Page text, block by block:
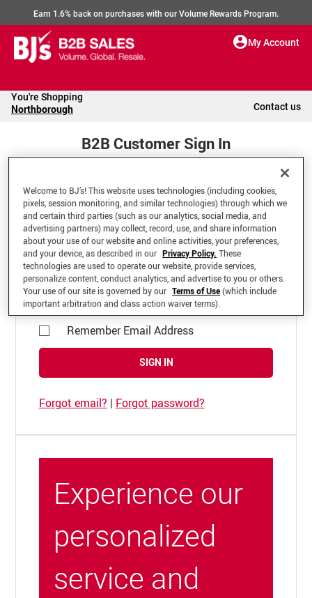
Earn 1.6% back on purchases with our Volume Rewards Program.
My Account
You're Shopping
Northborough Contact us
B2B Customer Sign In
Welcome to your BJ's B2B Account
*Email Address
Remember Email Address
SIGN IN
Forgot email? | Forgot password?
Experience our
personalized
service and
Welcome to BJ’s! This website uses technologies (including cookies,
pixels, session monitoring, and similar technologies) through which we
and certain third parties (such as our analytics, social media, and
advertising partners) may collect, record, use, and share information
about your use of our website and online activities, your preferences,
and your device, as described in our Privacy Policy. These
technologies are used to operate our website, provide services,
personalize content, conduct analytics, and advertise to you or others.
Your use of our site is governed by our Terms of Use(which include
important arbitration and class action waiver terms).